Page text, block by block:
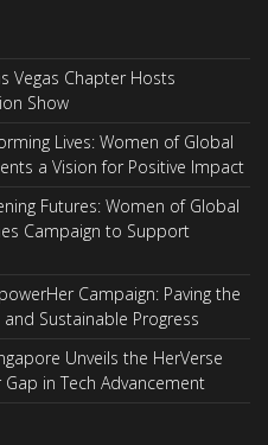
Vegas Chapter Hosts
Show
Lives: Women of Global
a Vision for Positive Impact
Futures: Women of Global
Campaign to Support
Campaign: Paving the
Sustainable Progress
Unveils the HerVerse
in Tech Advancement